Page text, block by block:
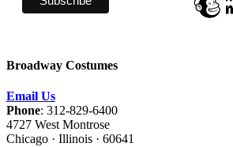
Broadway Costumes
Email Us
Phone: 312-829-6400
4727 West Montrose
Chicago · Illinois · 60641